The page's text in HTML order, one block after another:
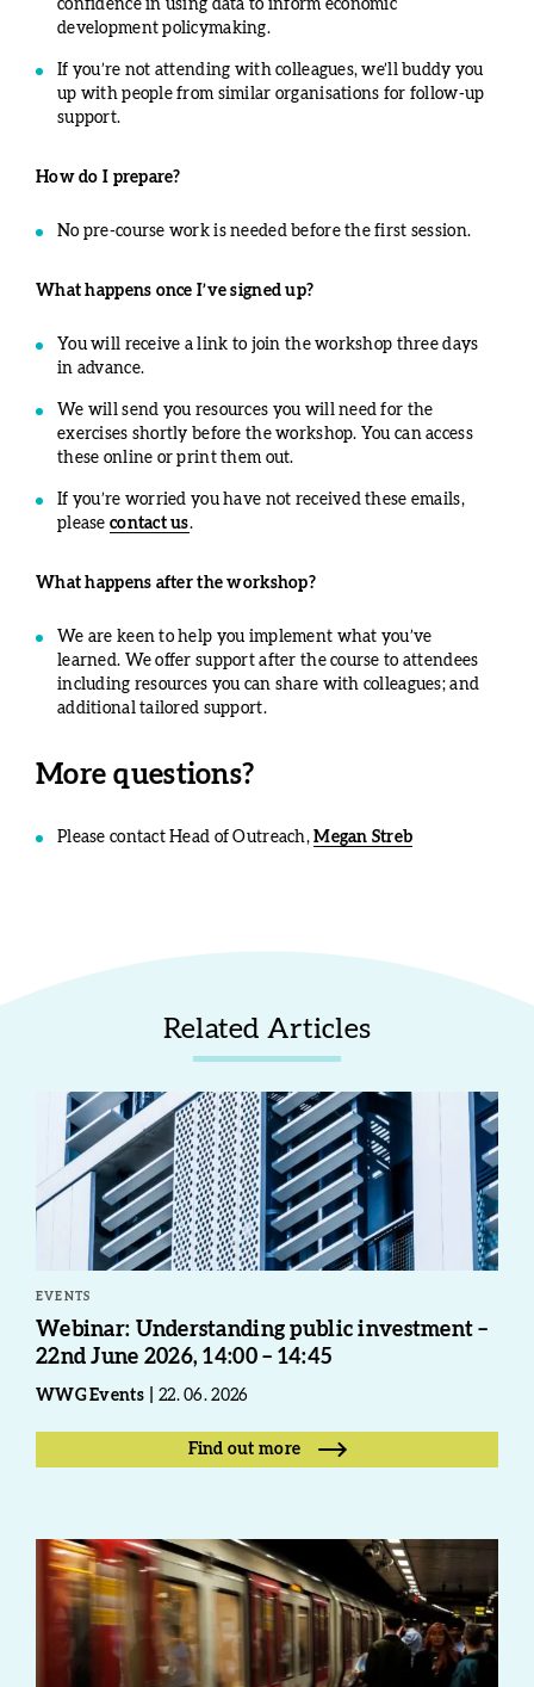
confidence in using data to inform economic
development policymaking.
If you’re not attending with colleagues, we’ll buddy you
up with people from similar organisations for follow-up
support.
How do I prepare?
No pre-course work is needed before the first session.
What happens once I’ve signed up?
You will receive a link to join the workshop three days
in advance.
We will send you resources you will need for the
exercises shortly before the workshop. You can access
these online or print them out.
If you’re worried you have not received these emails,
please contact us.
What happens after the workshop?
We are keen to help you implement what you’ve
learned. We offer support after the course to attendees
including resources you can share with colleagues; and
additional tailored support.
More questions?
Please contact Head of Outreach,Megan Streb
Related Articles
EVENTS
Webinar: Understanding public investment –
22nd June 2026, 14:00 – 14:45
WWG Events 22. 06. 2026
Find out more